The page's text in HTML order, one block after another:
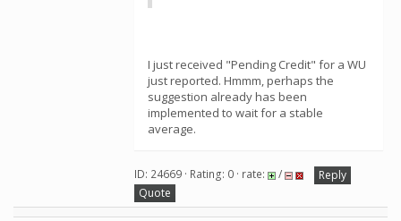
I just received "Pending Credit" for a WU
just reported. Hmmm, perhaps the
suggestion already has been
implemented to wait for a stable
average.
ID: 24669 · Rating: 0 · rate: /
Reply
Quote